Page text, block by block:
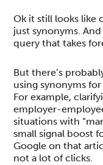
Ok it still looks like
just synonyms.
query that takes
But there’s
using synonyms
For example,
employer-
situations with
small signal boost
Google on that
not a lot of clicks.